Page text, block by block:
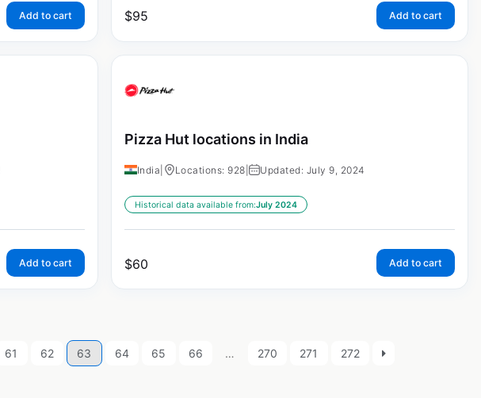
Add to cart $95 Add to cart
Add to cart
Pizza Hut locations in India
India Locations: 928 | Updated: July 9, 2024
Historical data available from:July 2024
$60 Add to cart
61 62 63 64 65 66 … 270 271 272